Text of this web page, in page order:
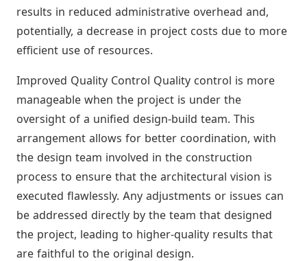
results in reduced administrative overhead and,
potentially, a decrease in project costs due to more
efficient use of resources.
Improved Quality Control Quality control is more
manageable when the project is under the
oversight of a unified design-build team. This
arrangement allows for better coordination, with
the design team involved in the construction
process to ensure that the architectural vision is
executed flawlessly. Any adjustments or issues can
be addressed directly by the team that designed
the project, leading to higher-quality results that
are faithful to the original design.